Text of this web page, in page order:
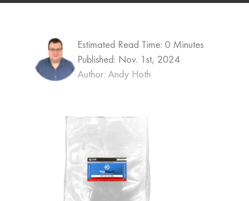
Estimated Read Time: 0 Minutes
Published: Nov. 1st, 2024
Author: Andy Hoth